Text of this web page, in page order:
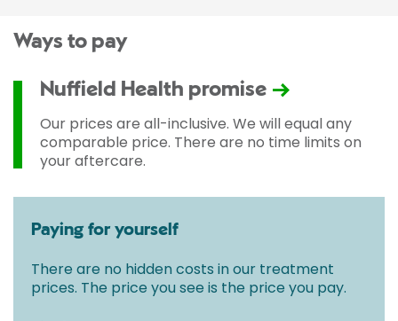
Ways to pay
Nuffield Health promise
Our prices are all-inclusive. We will equal any
comparable price. There are no time limits on
your aftercare.
Paying for yourself
There are no hidden costs in our treatment
prices. The price you see is the price you pay.